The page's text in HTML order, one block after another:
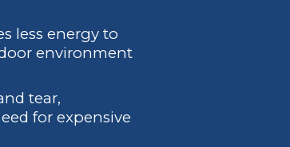
less energy to
environment
tear,
for expensive